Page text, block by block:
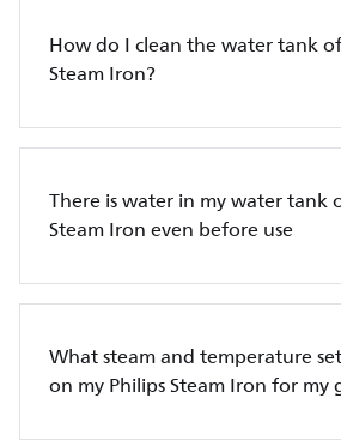
How do I clean the water tank
Steam Iron?
There is water in my water tank
Steam Iron even before use
What steam and temperature
on my Philips Steam Iron for my